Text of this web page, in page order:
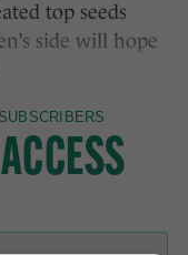
top seeds
side will hope